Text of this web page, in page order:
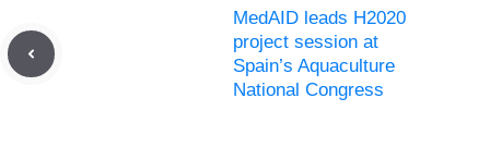
MedAID leads H2020
project session at
Spain’s Aquaculture
National Congress